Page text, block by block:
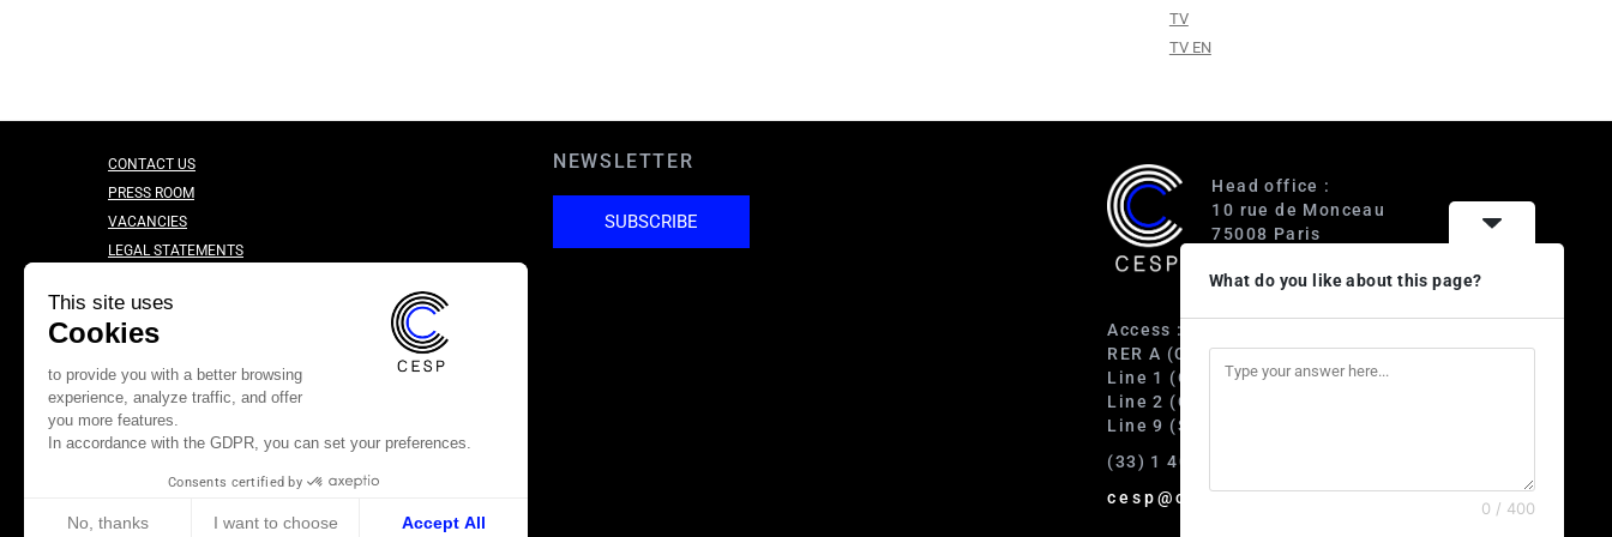
TV
TV EN
CONTACT US
PRESS ROOM
VACANCIES
LEGAL STATEMENTS
NEWSLETTER
SUBSCRIBE
Head office :
10 rue de Monceau
75008 Paris
Access :
RER A (Charles de Gaulle-Étoile)
Line 1 (George V)
Line 2 (Courcelles)
Line 9 (Saint-Philippe du Roule)
(33) 1 40 89 63 60
cesp@cesp.org
What do you like about this page?
0 / 400
This site uses
Cookies
to provide you with a better browsing
experience, analyze traffic, and offer
you more features.
In accordance with the GDPR, you can set your preferences.
Consents certified by
No, thanks I want to choose Accept All